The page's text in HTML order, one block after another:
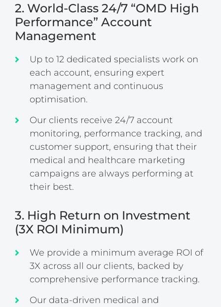
2. World-Class 24/7 “OMD High
Performance” Account
Management
Up to 12 dedicated specialists work on
each account, ensuring expert
management and continuous
optimisation.
Our clients receive 24/7 account
monitoring, performance tracking, and
customer support, ensuring that their
medical and healthcare marketing
campaigns are always performing at
their best.
3. High Return on Investment
(3X ROI Minimum)
We provide a minimum average ROI of
3X across all our clients, backed by
comprehensive performance tracking.
Our data-driven medical and